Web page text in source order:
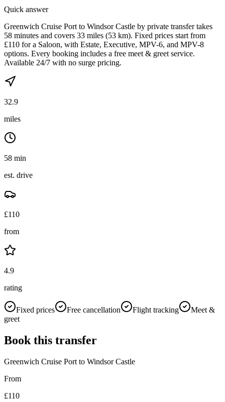
Quick answer
Greenwich Cruise Port to Windsor Castle by private transfer takes
58 minutes and covers 33 miles (53 km). Fixed prices start from
£110 for a Saloon, with Estate, Executive, MPV-6, and MPV-8
options. Every booking includes a free meet & greet service.
Available 24/7 with no surge pricing.
32.9
miles
58 min
est. drive
£110
from
4.9
rating
Fixed prices Free cancellation Flight tracking
Meet &
greet
Book this transfer
Greenwich Cruise Port to Windsor Castle
From
£110